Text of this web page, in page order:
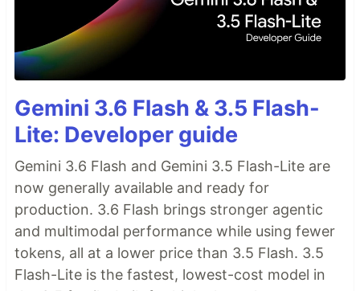
Gemini 3.6 Flash & 3.5 Flash-
Lite: Developer guide
Gemini 3.6 Flash and Gemini 3.5 Flash-Lite are
now generally available and ready for
production. 3.6 Flash brings stronger agentic
and multimodal performance while using fewer
tokens, all at a lower price than 3.5 Flash. 3.5
Flash-Lite is the fastest, lowest-cost model in